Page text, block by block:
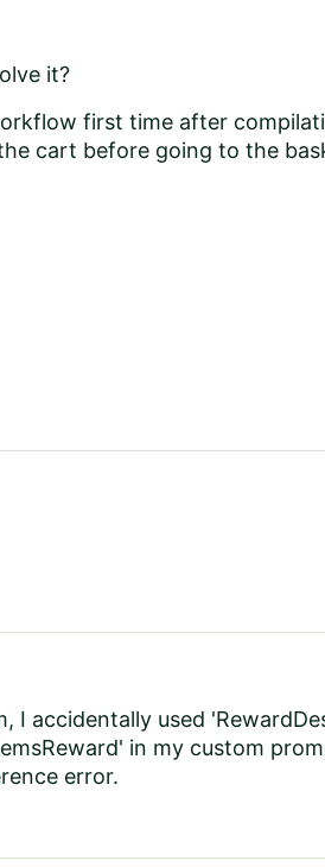
it?
first time after
cart before going to the
I accidentally used
in my custom
error.